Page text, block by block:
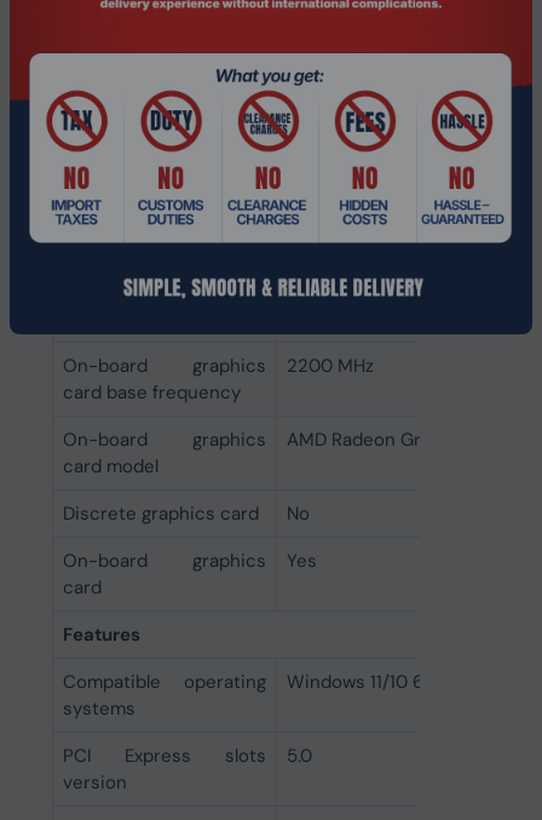
supported by
processor
Memory types
supported by
processor
DDR5-SDRAM
Graphics
Discrete graphics card
Not available
On-board graphics
card base frequency
2200 MHz
On-board graphics
card model
AMD Radeon Graphics
Discrete graphics card
No
On-board graphics
card
Yes
Features
Compatible operating
systems
Windows 11/10 64-bit, RHEL
PCI Express slots
version
5.0